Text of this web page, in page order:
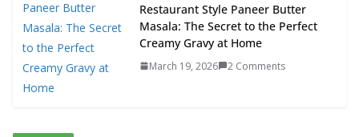
Restaurant Style Paneer Butter
Masala: The Secret to the Perfect
Creamy Gravy at Home
March 19, 2026 2 Comments